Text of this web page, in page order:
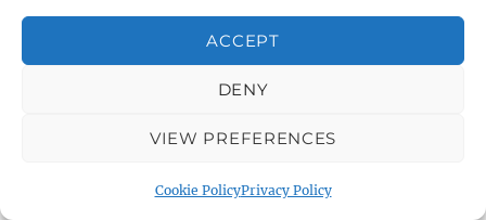
ACCEPT
DENY
VIEW PREFERENCES
Cookie PolicyPrivacy Policy
/ Assembly Hall
About Warminster: Warminster Common
About Warminster: Warminster Community
About Warminster: Warminster Community
About Warminster: Warminster Library